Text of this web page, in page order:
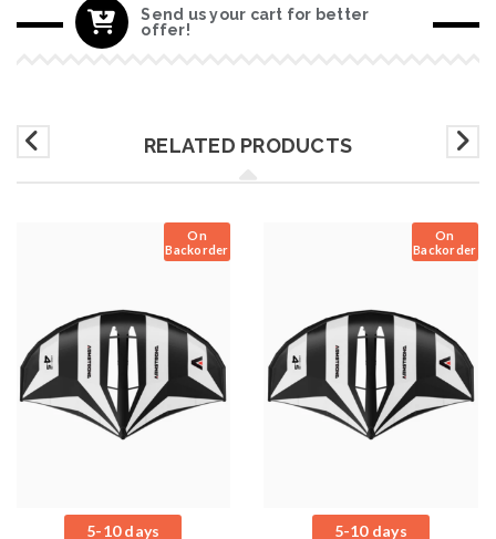
Send us your cart for better
offer!
RELATED PRODUCTS
On
Backorder
5-10 days
On
Backorder
5-10 days